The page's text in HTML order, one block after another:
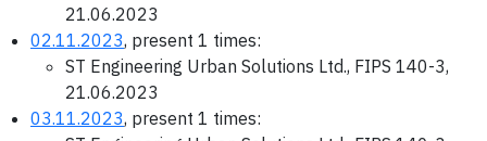
21.06.2023
02.11.2023, present 1 times:
ST Engineering Urban Solutions Ltd., FIPS 140-3,
21.06.2023
03.11.2023, present 1 times: